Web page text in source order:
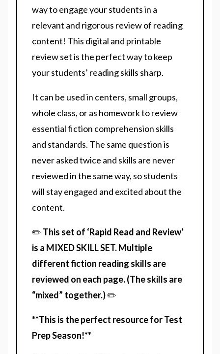
way to engage your students in a
relevant and rigorous review of reading
content! This digital and printable
review set is the perfect way to keep
your students’ reading skills sharp.
It can be used in centers, small groups,
whole class, or as homework to review
essential fiction comprehension skills
and standards. The same question is
never asked twice and skills are never
reviewed in the same way, so students
will stay engaged and excited about the
content.
✏️ This set of ‘Rapid Read and Review’
is a MIXED SKILL SET. Multiple
different fiction reading skills are
reviewed on each page. (The skills are
“mixed” together.)✏️
**This is the perfect resource for Test
Prep Season!**